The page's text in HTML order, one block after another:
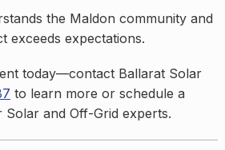
the Maldon community and
exceeds expectations.
today—contact Ballarat Solar
to learn more or schedule a
and Off-Grid experts.